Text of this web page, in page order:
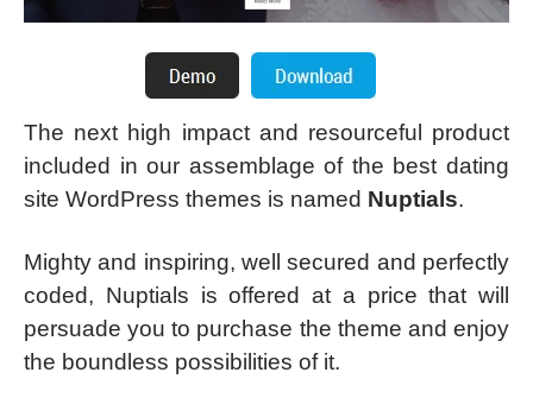
The next high impact and resourceful product
included in our assemblage of the best dating
site WordPress themes is named Nuptials.
Mighty and inspiring, well secured and perfectly
coded, Nuptials is offered at a price that will
persuade you to purchase the theme and enjoy
the boundless possibilities of it.